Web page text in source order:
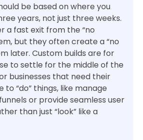
be based on where you
years, not just three weeks.
a fast exit from the “no
but they often create a “no
later. Custom builds are for
to settle for the middle of the
businesses that need their
to “do” things, like manage
or provide seamless user
than just “look” like a